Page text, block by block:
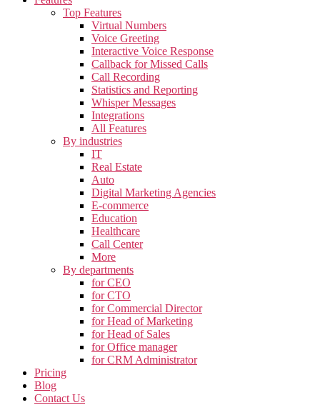
Top Features
Virtual Numbers
Voice Greeting
Interactive Voice Response
Callback for Missed Calls
Call Recording
Statistics and Reporting
Whisper Messages
Integrations
All Features
By industries
IT
Real Estate
Auto
Digital Marketing Agencies
E-commerce
Education
Healthcare
Call Center
More
By departments
for CEO
for CTO
for Commercial Director
for Head of Marketing
for Head of Sales
for Office manager
for CRM Administrator
Pricing
Blog
Contact Us